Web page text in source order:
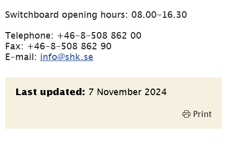
Switchboard opening hours: 08.00-16.30
Telephone: +46-8-508 862 00
Fax: +46-8-508 862 90
E-mail: info@shk.se
Page
information
Last updated: 7 November 2024
Print